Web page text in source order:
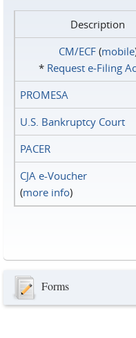
Description
CM/ECF(mobile
* Request e‑Filing
PROMESA
U.S. Bankruptcy Court
PACER
CJA e-Voucher
(more info)
Forms